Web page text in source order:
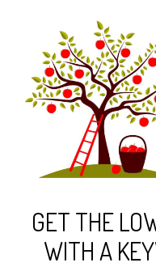
GET THE
WITH A